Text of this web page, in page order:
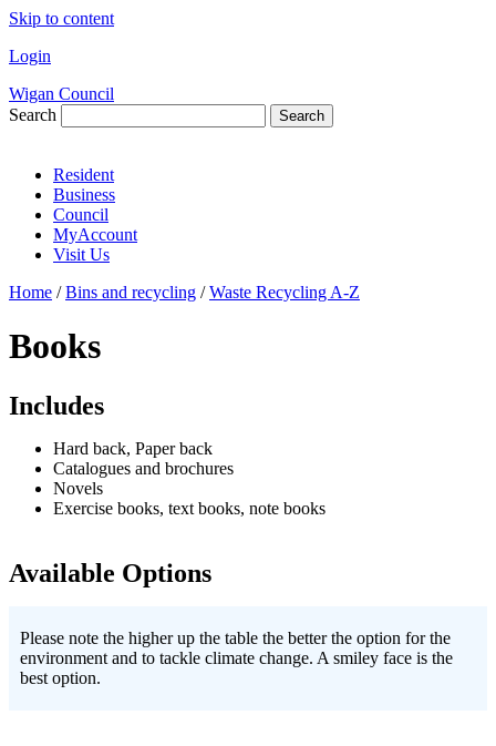
Skip to content
Login
Wigan Council
Search
Search
Resident
Business
Council
MyAccount
Visit Us
Home / Bins and recycling / Waste Recycling A-Z
Books
Includes
Hard back, Paper back
Catalogues and brochures
Novels
Exercise books, text books, note books
Available Options
Please note the higher up the table the better the option for the
environment and to tackle climate change. A smiley face is the
best option.